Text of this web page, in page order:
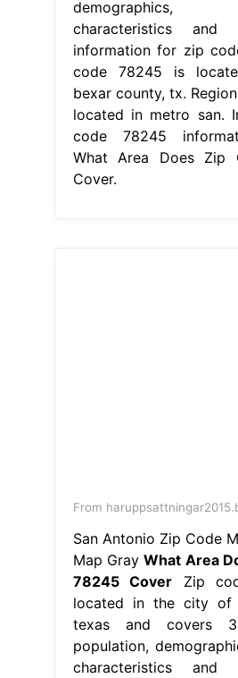
demographics,
characteristics and
information for zip
code 78245 is
bexar county, tx.
located in metro san.
code 78245
What Area Does Zip
Cover.
From
San Antonio Zip Code
Map GrayWhat Area
78245 Cover Zip
located in the city of
texas and covers
population,
characteristics and